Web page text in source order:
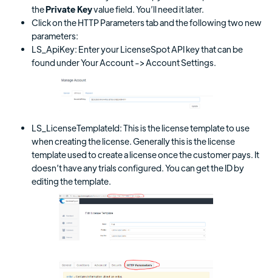
thePrivate Keyvalue field. You’ll need it later.
Click on the HTTP Parameters tab and the following two new
parameters:
LS_ApiKey: Enter your LicenseSpot API key that can be
found under Your Account -> Account Settings.
LS_LicenseTemplateId: This is the license template to use
when creating the license. Generally this is the license
template used to create a license once the customer pays. It
doesn’t have any trials configured. You can get the ID by
editing the template.